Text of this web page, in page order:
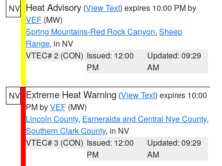
NV Heat Advisory (View Text) expires 10:00 PM by
VEF (MW)
Spring Mountains-Red Rock Canyon, Sheep
Range, in NV
VTEC# 2 (CON) Issued: 12:00
PM
Updated: 09:29
AM
NV Extreme Heat Warning (View Text) expires 10:00
PM byVEF (MW)
Lincoln County, Esmeralda and Central Nye County,
Southern Clark County, in NV
VTEC# 3 (CON) Issued: 12:00
PM
Updated: 09:29
AM